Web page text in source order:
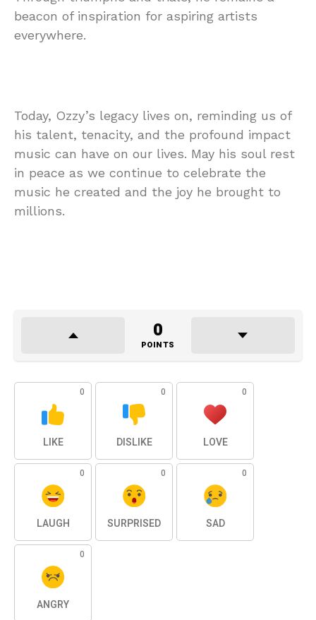
beacon of inspiration for aspiring artists
everywhere.
Today, Ozzy’s legacy lives on, reminding us of
his talent, tenacity, and the profound impact
music can have on our lives. May his soul rest
in peace as we continue to celebrate the
music he created and the joy he brought to
millions.
0
POINTS
0
LIKE
0
DISLIKE
0
LOVE
0
LAUGH
0
SURPRISED
0
SAD
0
ANGRY